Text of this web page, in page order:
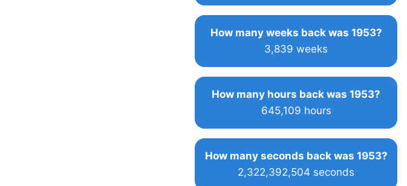
How many weeks back was 1953?
3,839 weeks
How many hours back was 1953?
645,109 hours
How many seconds back was 1953?
2,322,392,504 seconds